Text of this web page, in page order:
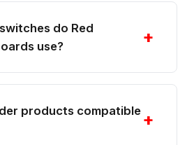
do Red
use?
+
products compatible +